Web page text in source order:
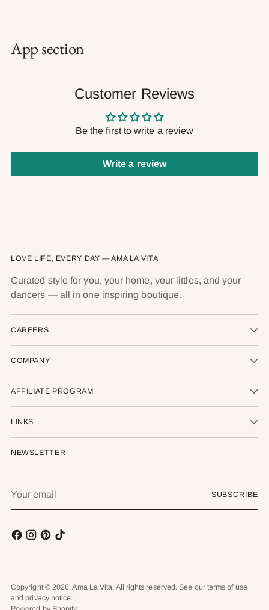
App section
Customer Reviews
Be the first to write a review
Write a review
LOVE LIFE, EVERY DAY — AMA LA VITA
Curated style for you, your home, your littles, and your
dancers — all in one inspiring boutique.
CAREERS
COMPANY
AFFILIATE PROGRAM
LINKS
NEWSLETTER
email
SUBSCRIBE
Copyright © 2026,Ama La Vita. All rights reserved. See our terms of use
and privacy notice.